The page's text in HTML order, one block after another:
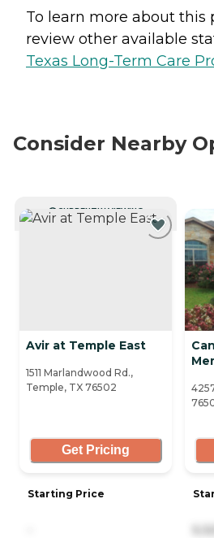
To learn more about this
review other available
Texas Long-Term Care
Consider Nearby
CURRENTLY VIEWING
Avir at Temple East
1511 Marlandwood Rd.,
Temple, TX 76502
Get Pricing
Starting Price